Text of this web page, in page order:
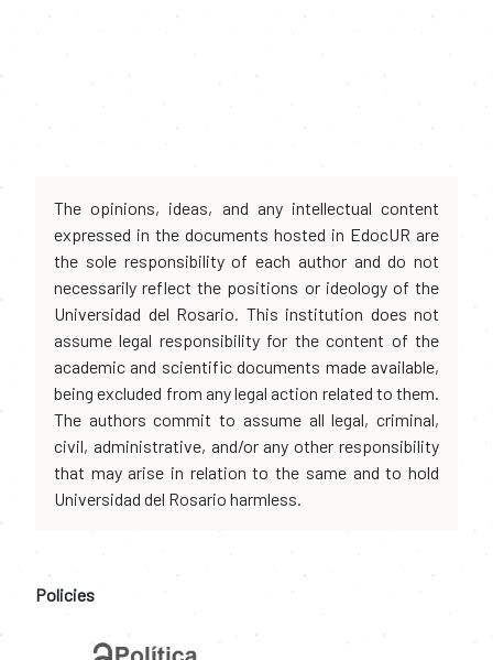
The opinions, ideas, and any intellectual content
expressed in the documents hosted in EdocUR are
the sole responsibility of each author and do not
necessarily reflect the positions or ideology of the
Universidad del Rosario. This institution does not
assume legal responsibility for the content of the
academic and scientific documents made available,
being excluded from any legal action related to them.
The authors commit to assume all legal, criminal,
civil, administrative, and/or any other responsibility
that may arise in relation to the same and to hold
Universidad del Rosario harmless.
Policies